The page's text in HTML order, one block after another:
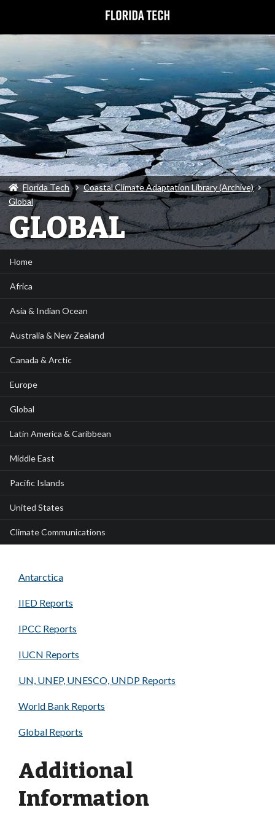
Florida Tech
Coastal Climate Adaptation Library (Archive)
Global
GLOBAL
Home
Africa
Asia & Indian Ocean
Australia & New Zealand
Canada & Arctic
Europe
Global
Latin America & Caribbean
Middle East
Pacific Islands
United States
Climate Communications
Antarctica
IIED Reports
IPCC Reports
IUCN Reports
UN, UNEP, UNESCO, UNDP Reports
World Bank Reports
Global Reports
Additional
Information